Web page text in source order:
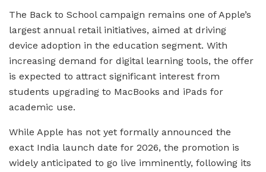
The Back to School campaign remains one of Apple’s
largest annual retail initiatives, aimed at driving
device adoption in the education segment. With
increasing demand for digital learning tools, the offer
is expected to attract significant interest from
students upgrading to MacBooks and iPads for
academic use.
While Apple has not yet formally announced the
exact India launch date for 2026, the promotion is
widely anticipated to go live imminently, following its